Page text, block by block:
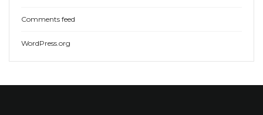
Comments feed
WordPress.org